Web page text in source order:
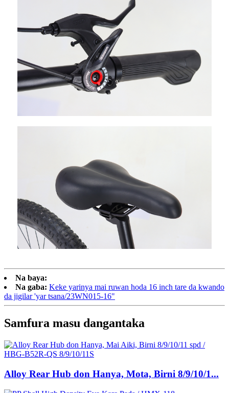
Na baya:
Na gaba: Keke yarinya mai ruwan hoda 16 inch tare da kwando
da jigilar 'yar tsana/23WN015-16"
Samfura masu dangantaka
Alloy Rear Hub don Hanya, Mota, Birni 8/9/10/1...